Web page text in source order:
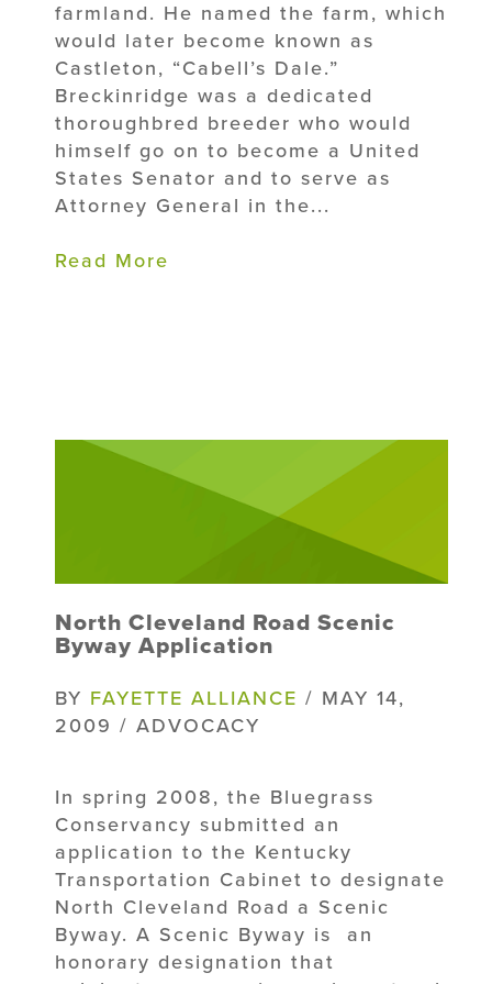
farmland. He named the farm, which
would later become known as
Castleton, “Cabell’s Dale.”
Breckinridge was a dedicated
thoroughbred breeder who would
himself go on to become a United
States Senator and to serve as
Attorney General in the...
Read More
North Cleveland Road Scenic
Byway Application
BY FAYETTE ALLIANCE / MAY 14,
2009 / ADVOCACY
In spring 2008, the Bluegrass
Conservancy submitted an
application to the Kentucky
Transportation Cabinet to designate
North Cleveland Road a Scenic
Byway. A Scenic Byway is an
honorary designation that